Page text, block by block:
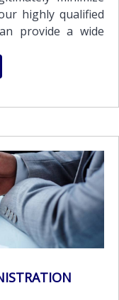
Standards
highly qualified
provide a wide
seek tax
their tax
is to assist
that operate in
of Double
can avoid the
same income or
tax liabilities
structure your
utilizing Double
legislation.Our
Tax